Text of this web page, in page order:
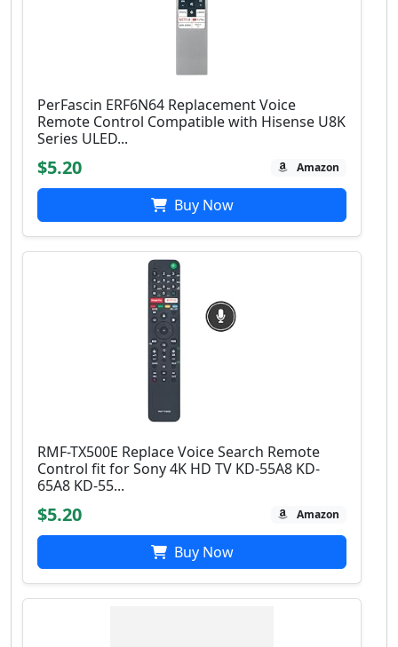
PerFascin ERF6N64 Replacement Voice
Remote Control Compatible with Hisense U8K
Series ULED...
$5.20 Amazon
Buy Now
RMF-TX500E Replace Voice Search Remote
Control fit for Sony 4Κ HD TV KD-55A8 KD-
65A8 KD-55...
$5.20 Amazon
Buy Now